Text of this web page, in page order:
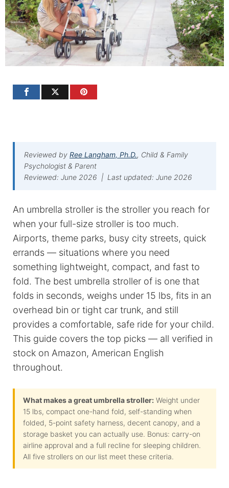
Reviewed by Ree Langham, Ph.D., Child & Family
Psychologist & Parent
Reviewed: June 2026 | Last updated: June 2026
An umbrella stroller is the stroller you reach for
when your full-size stroller is too much.
Airports, theme parks, busy city streets, quick
errands — situations where you need
something lightweight, compact, and fast to
fold. The best umbrella stroller of is one that
folds in seconds, weighs under 15 lbs, fits in an
overhead bin or tight car trunk, and still
provides a comfortable, safe ride for your child.
This guide covers the top picks — all verified in
stock on Amazon, American English
throughout.
What makes a great umbrella stroller: Weight under
15 lbs, compact one-hand fold, self-standing when
folded, 5-point safety harness, decent canopy, and a
storage basket you can actually use. Bonus: carry-on
airline approval and a full recline for sleeping children.
All five strollers on our list meet these criteria.